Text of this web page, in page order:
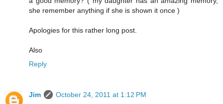
she remember anything if she is shown it once )
Apologies for this rather long post.
Also
Reply
Jim
October 24, 2011 at 1:12 PM